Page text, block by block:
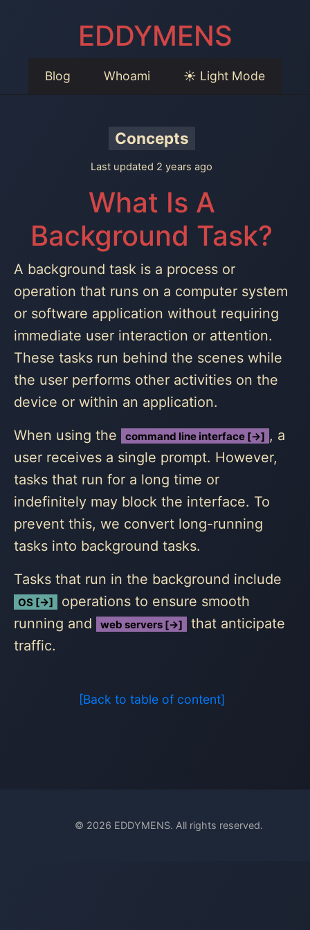
EDDYMENS
Blog Whoami ☀️ Light Mode
Concepts
Last updated 2 years ago
What Is A
Background Task?
A background task is a process or
operation that runs on a computer system
or software application without requiring
immediate user interaction or attention.
These tasks run behind the scenes while
the user performs other activities on the
device or within an application.
When using the
command line interface [→] , a
user receives a single prompt. However,
tasks that run for a long time or
indefinitely may block the interface. To
prevent this, we convert long-running
tasks into background tasks.
Tasks that run in the background include
OS [→]
operations to ensure smooth
running and
web servers [→]
that anticipate
traffic.
[Back to table of content]
© 2026 EDDYMENS. All rights reserved.